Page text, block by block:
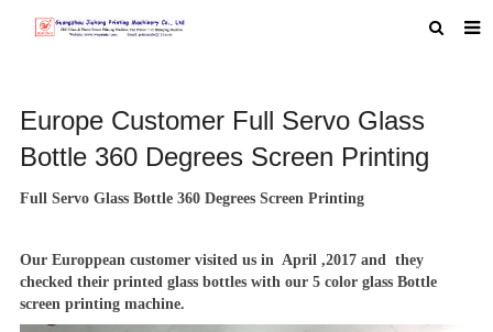
ABOUT US
PRODUCTS
NEWS
F.A.Q
Europe Customer Full Servo Glass
Bottle 360 Degrees Screen Printing
Full Servo Glass Bottle 360 Degrees Screen Printing
Our Europpean customer visited us in April ,2017 and they
checked their printed glass bottles with our 5 color glass Bottle
screen printing machine.